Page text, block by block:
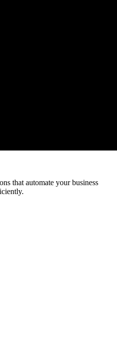
that automate your business